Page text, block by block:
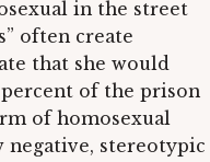
in the street
often create
that she would
percent of the prison
of homosexual
stereotypic